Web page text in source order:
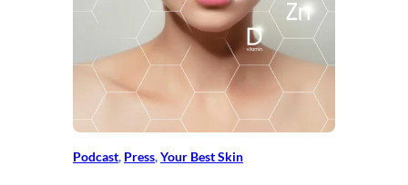
Podcast, Press, Your Best Skin